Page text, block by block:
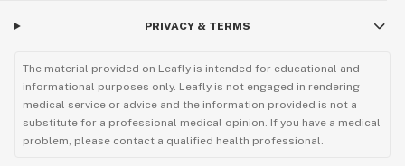
PRIVACY & TERMS
The material provided on Leafly is intended for educational and
informational purposes only. Leafly is not engaged in rendering
medical service or advice and the information provided is not a
substitute for a professional medical opinion. If you have a medical
problem, please contact a qualified health professional.